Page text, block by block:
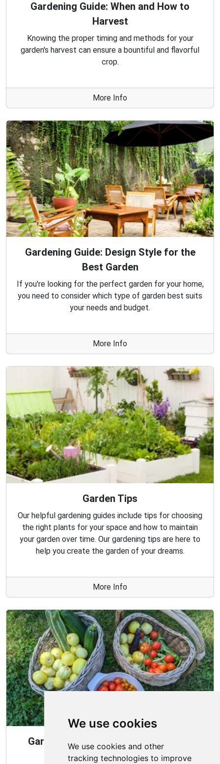
We use cookies
We use cookies and other
tracking technologies to improve
Gardening Guide: When and How to
Harvest
Knowing the proper timing and methods for your
garden's harvest can ensure a bountiful and flavorful
crop.
More Info
Gardening Guide: Design Style for the
Best Garden
If you're looking for the perfect garden for your home,
you need to consider which type of garden best suits
your needs and budget.
More Info
Garden Tips
Our helpful gardening guides include tips for choosing
the right plants for your space and how to maintain
your garden over time. Our gardening tips are here to
help you create the garden of your dreams.
More Info
Gardening Guide: 10 Tips for a Good
Garden